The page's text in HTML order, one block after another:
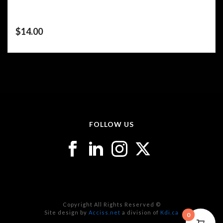
$14.00
FOLLOW US
Copyright All Rights Reserved ©
Site design by Acciss.net a division of Kdi.ca 0